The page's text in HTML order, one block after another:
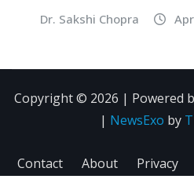
Dr. Sakshi Chopra
Copyright © 2026 | Powered
| NewsExo by
Contact
About
Privacy